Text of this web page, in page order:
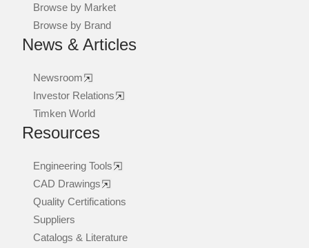
Browse by Market
Browse by Brand
News & Articles
Newsroom
Investor Relations
Timken World
Resources
Engineering Tools
CAD Drawings
Quality Certifications
Suppliers
Catalogs & Literature